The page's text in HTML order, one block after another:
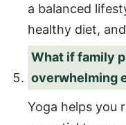
a balanced
healthy diet,
What if family
overwhelming
Yoga helps you